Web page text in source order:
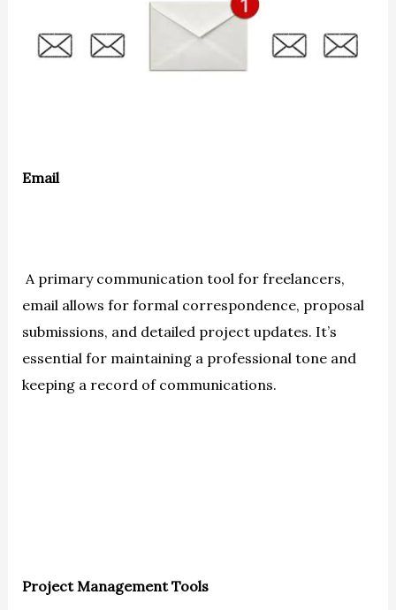
Email
A primary communication tool for freelancers,
email allows for formal correspondence, proposal
submissions, and detailed project updates. It’s
essential for maintaining a professional tone and
keeping a record of communications.
Project Management Tools